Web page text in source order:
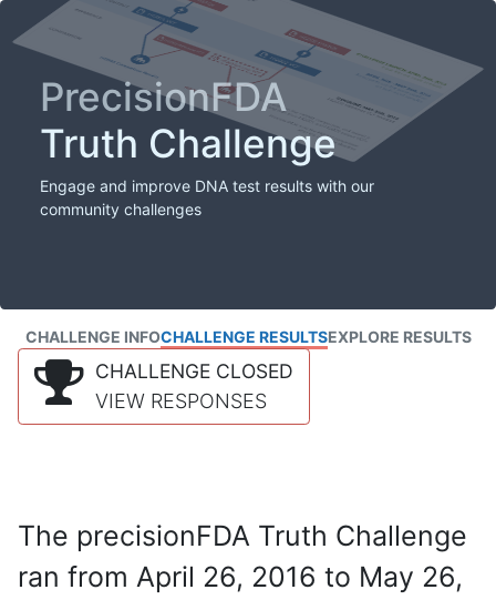
PrecisionFDA
Truth Challenge
Engage and improve DNA test results with our
community challenges
CHALLENGE INFOCHALLENGE RESULTSEXPLORE RESULTS
CHALLENGE CLOSED
VIEW RESPONSES
The precisionFDA Truth Challenge
ran from April 26, 2016 to May 26,